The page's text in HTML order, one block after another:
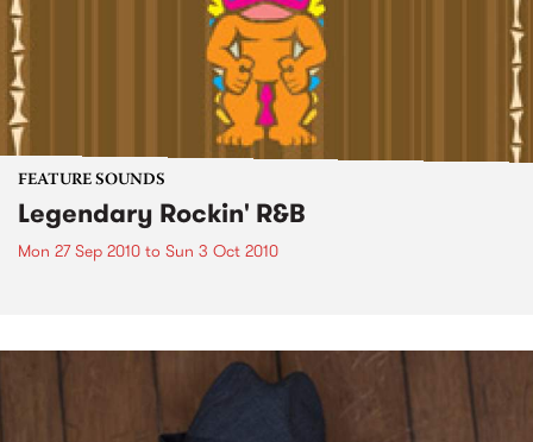
FEATURE SOUNDS
Legendary Rockin' R&B
Mon 27 Sep 2010 to Sun 3 Oct 2010